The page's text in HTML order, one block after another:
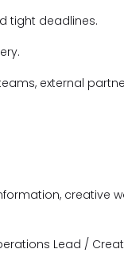
tight deadlines.
external
creative
Lead /